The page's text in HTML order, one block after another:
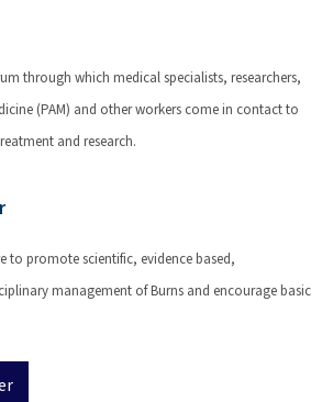
through which medical specialists, researchers,
(PAM) and other workers come in contact to
and research.
to promote scientific, evidence based,
management of Burns and encourage basic